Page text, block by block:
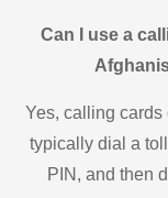
Can I use a
Yes, calling cards
typically dial a
PIN, and then